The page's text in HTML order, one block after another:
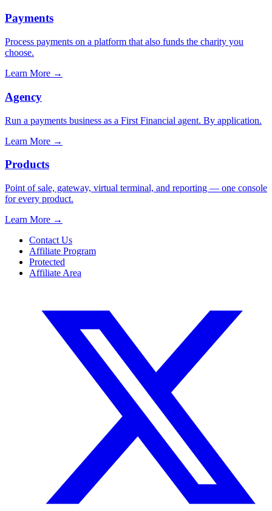
Payments
Process payments on a platform that also funds the charity you
choose.
Learn More →
Agency
Run a payments business as a First Financial agent. By application.
Learn More →
Products
Point of sale, gateway, virtual terminal, and reporting — one console
for every product.
Learn More →
Contact Us
Affiliate Program
Protected
Affiliate Area